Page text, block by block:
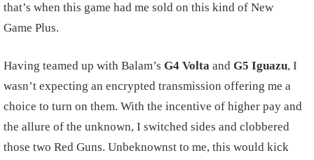
that’s when this game had me sold on this kind of New
Game Plus.
Having teamed up with Balam’s G4 Volta and G5 Iguazu, I
wasn’t expecting an encrypted transmission offering me a
choice to turn on them. With the incentive of higher pay and
the allure of the unknown, I switched sides and clobbered
those two Red Guns. Unbeknownst to me, this would kick